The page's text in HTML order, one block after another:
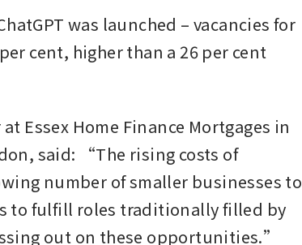
was launched – vacancies for
cent, higher than a 26 per cent
Essex Home Finance Mortgages in
said: “The rising costs of
number of smaller businesses to
to fulfill roles traditionally filled by
out on these opportunities.”